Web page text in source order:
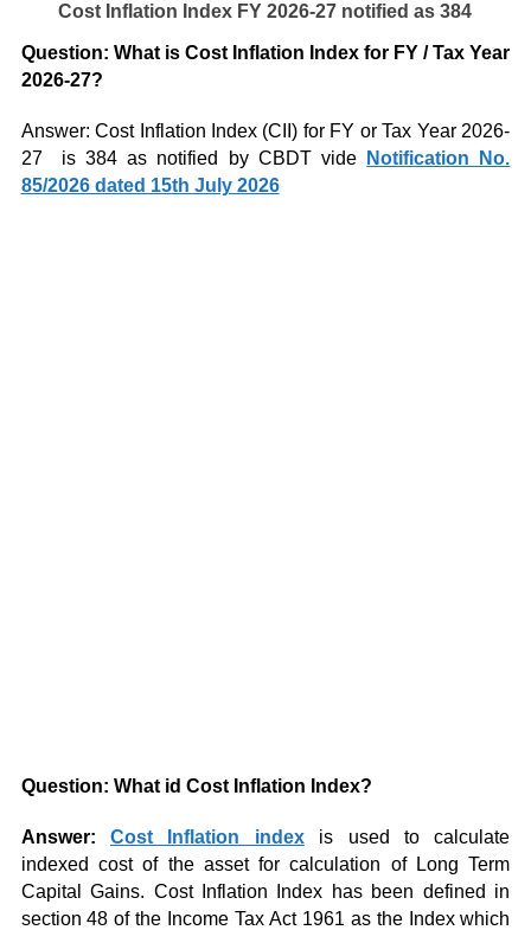
Cost Inflation Index FY 2026-27 notified as 384
Question: What is Cost Inflation Index for FY / Tax Year
2026-27?
Answer: Cost Inflation Index (CII) for FY or Tax Year 2026-
27 is 384 as notified by CBDT vide
Notification No.
85/2026 dated 15th July 2026
Question: What id Cost Inflation Index?
Answer: Cost Inflation indexis used to calculate
indexed cost of the asset for calculation of Long Term
Capital Gains. Cost Inflation Index has been defined in
section 48 of the Income Tax Act 1961 as the Index which